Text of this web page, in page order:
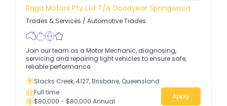
Raga Motors Pty Ltd T/A Goodyear Springwood
Trades & Services / Automotive Trades
Join our team as a Motor Mechanic, diagnosing,
servicing and repairing light vehicles to ensure safe,
reliable performance.
Slacks Creek, 4127, Brisbane, Queensland
Full time
$80,000 - $80,000 Annual
Apply